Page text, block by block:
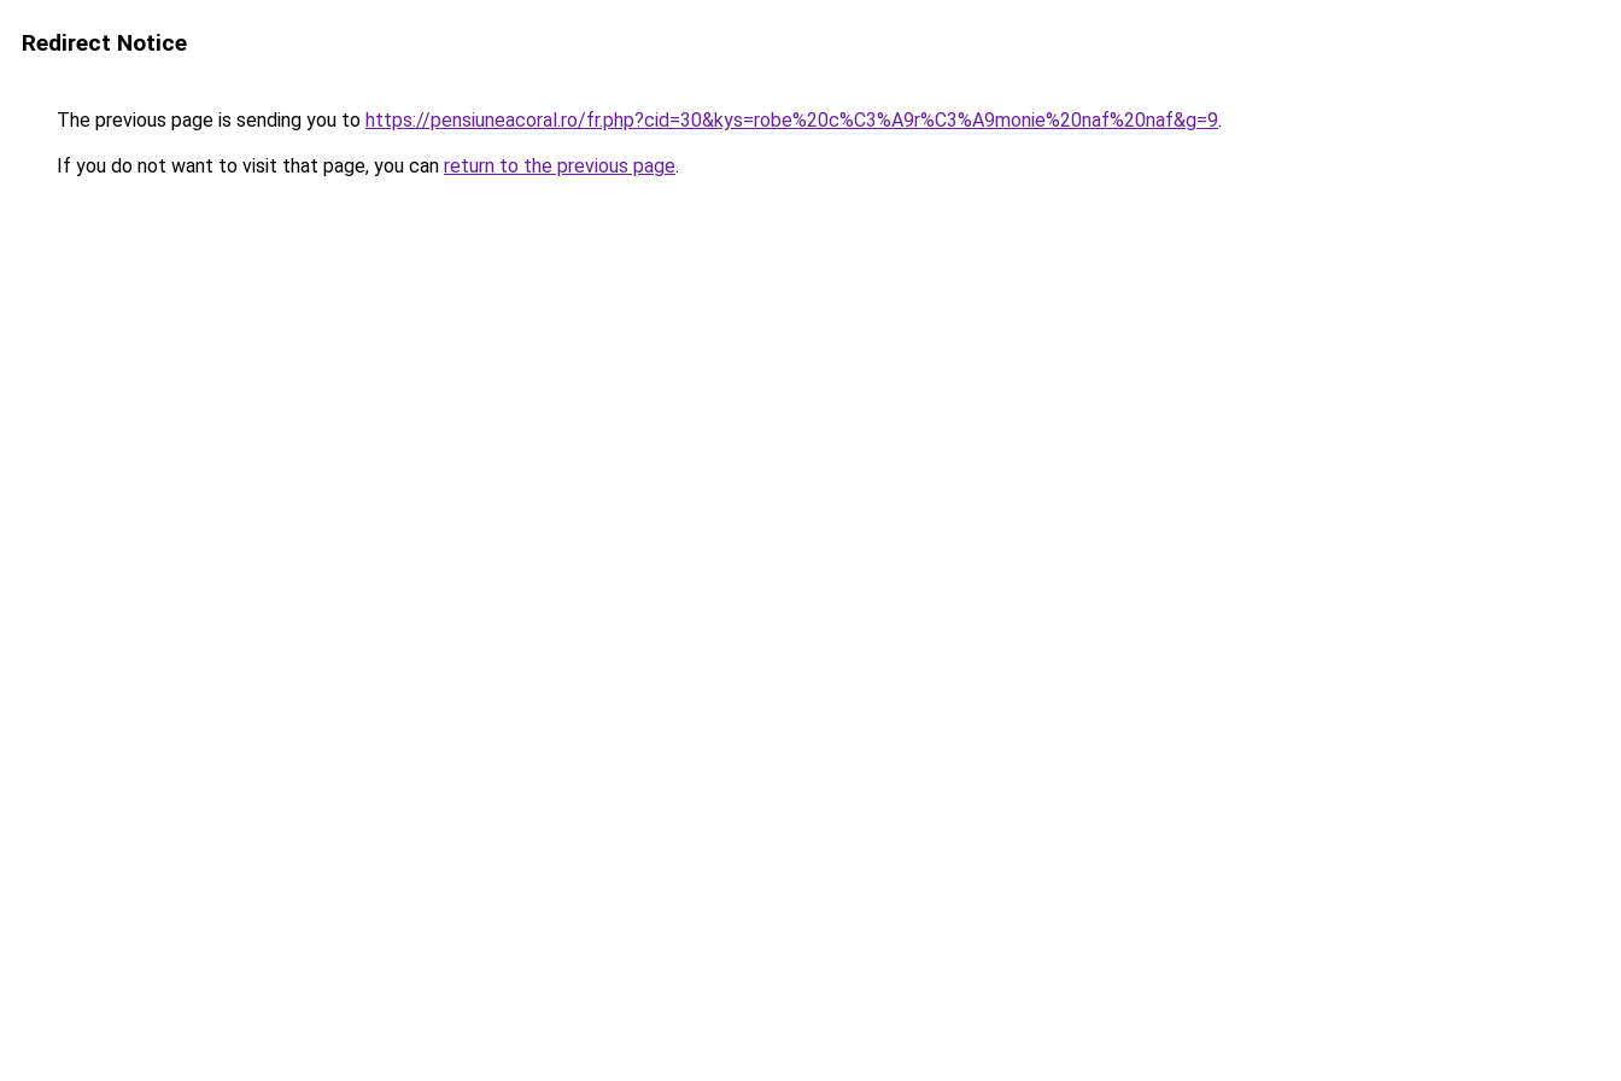
Redirect Notice
The previous page is sending you to https://pensiuneacoral.ro/fr.php?cid=30&kys=robe%20c%C3%A9r%C3%A9monie%20naf%20naf&g=9.
If you do not want to visit that page, you can return to the previous page.